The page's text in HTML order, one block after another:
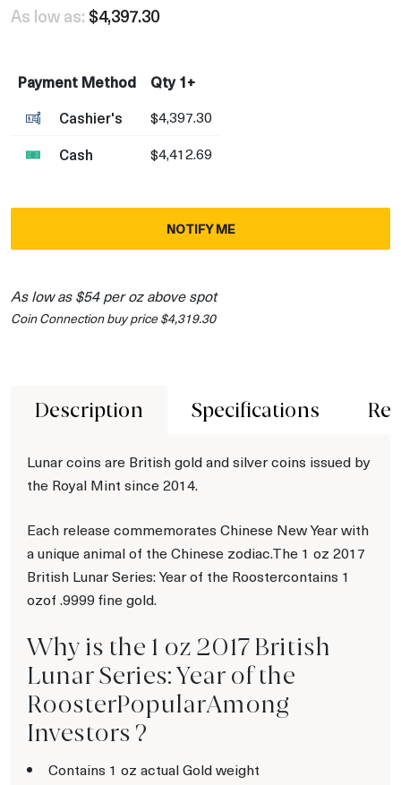
As low as: $4,397.30
Payment Method
Qty 1+
Cashier's
$4,397.30
Cash $4,412.69
NOTIFY ME
As low as $54 per oz above spot
Coin Connection buy price $4,319.30
Description Specifications
Lunar coins are British gold and silver coins issued by
the Royal Mint since 2014.
Each release commemorates Chinese New Year with
a unique animal of the Chinese zodiac.The 1 oz 2017
British Lunar Series: Year of the Roostercontains 1
ozof .9999 fine gold.
Why is the 1 oz 2017 British
Lunar Series: Year of the
RoosterPopularAmong
Investors ?
Contains 1 oz actual Gold weight